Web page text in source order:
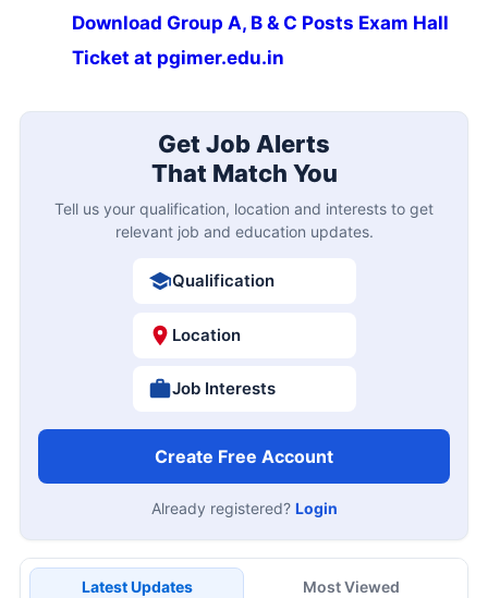
Download Group A, B & C Posts Exam Hall
Ticket at pgimer.edu.in
Get Job Alerts
That Match You
Tell us your qualification, location and interests to get
relevant job and education updates.
Qualification
Location
Job Interests
Create Free Account
Already registered? Login
Latest Updates Most Viewed